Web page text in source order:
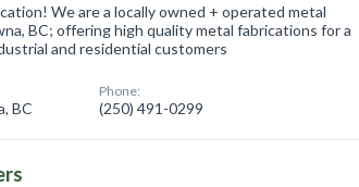
We are a locally owned + operated metal
BC; offering high quality metal fabrications for a
and residential customers
BC
Phone:
(250) 491-0299